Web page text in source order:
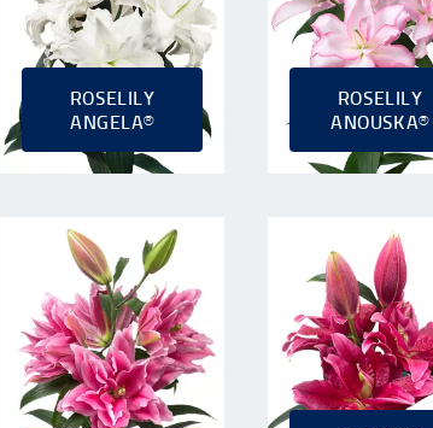
ROSELILY
ANGELA®
ROSELILY
ANOUSKA®